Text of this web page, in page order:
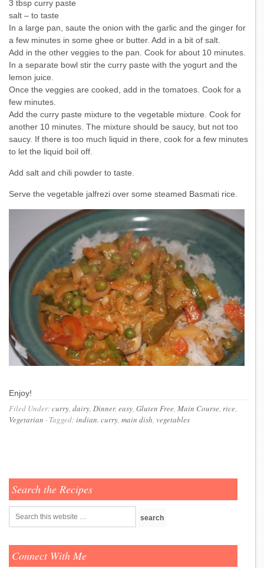
3 tbsp curry paste
salt – to taste
In a large pan, saute the onion with the garlic and the ginger for
a few minutes in some ghee or butter. Add in a bit of salt.
Add in the other veggies to the pan. Cook for about 10 minutes.
In a separate bowl stir the curry paste with the yogurt and the
lemon juice.
Once the veggies are cooked, add in the tomatoes. Cook for a
few minutes.
Add the curry paste mixture to the vegetable mixture. Cook for
another 10 minutes. The mixture should be saucy, but not too
saucy. If there is too much liquid in there, cook for a few minutes
to let the liquid boil off.
Add salt and chili powder to taste.
Serve the vegetable jalfrezi over some steamed Basmati rice.
Enjoy!
Filed Under:curry, dairy, Dinner, easy, Gluten Free, Main Course, rice,
Vegetarian · Tagged:indian. curry, main dish, vegetables
Search the Recipes
Connect With Me